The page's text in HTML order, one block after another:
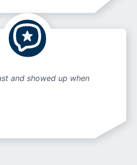
and showed up when